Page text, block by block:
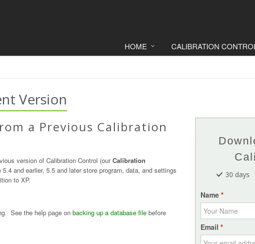
HOME CALIBRATION
Version
a Previous Calibration
version of Calibration Control (ourCalibration
and earlier, 5.5 and later store program, data, and settings
to XP.
See the help page on backing up a database file before
30 days
Name
Email